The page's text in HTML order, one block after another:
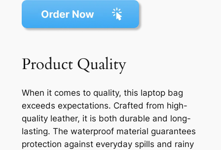
Product Quality
When it comes to quality, this laptop bag
exceeds expectations. Crafted from high-
quality leather, it is both durable and long-
lasting. The waterproof material guarantees
protection against everyday spills and rainy